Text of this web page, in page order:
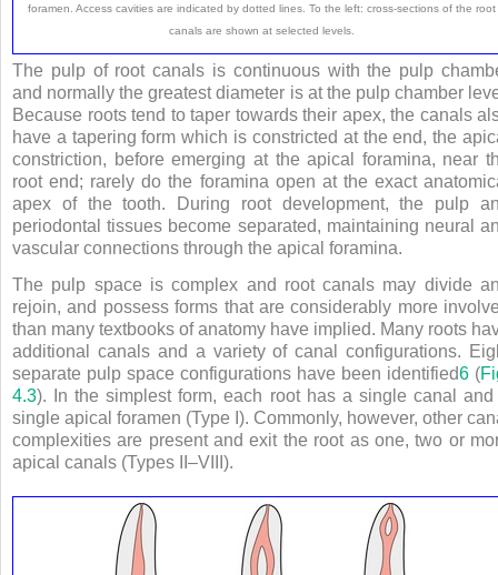
foramen. Access cavities are indicated by dotted lines. To the left: cross-sections of the root
canals are shown at selected levels.
The pulp of root canals is continuous with the pulp
and normally the greatest diameter is at the pulp chamber
Because roots tend to taper towards their apex, the canals
have a tapering form which is constricted at the end, the
constriction, before emerging at the apical foramina, near
root end; rarely do the foramina open at the exact
apex of the tooth. During root development, the pulp
periodontal tissues become separated, maintaining neural
vascular connections through the apical foramina.
The pulp space is complex and root canals may divide
rejoin, and possess forms that are considerably more
than many textbooks of anatomy have implied. Many roots
additional canals and a variety of canal configurations.
separate pulp space configurations have been identified6 (
4.3). In the simplest form, each root has a single canal and
single apical foramen (Type I). Commonly, however, other
complexities are present and exit the root as one, two or
apical canals (Types II–VIII).